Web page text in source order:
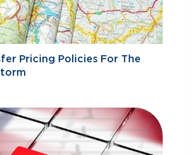
Pricing Policies For The